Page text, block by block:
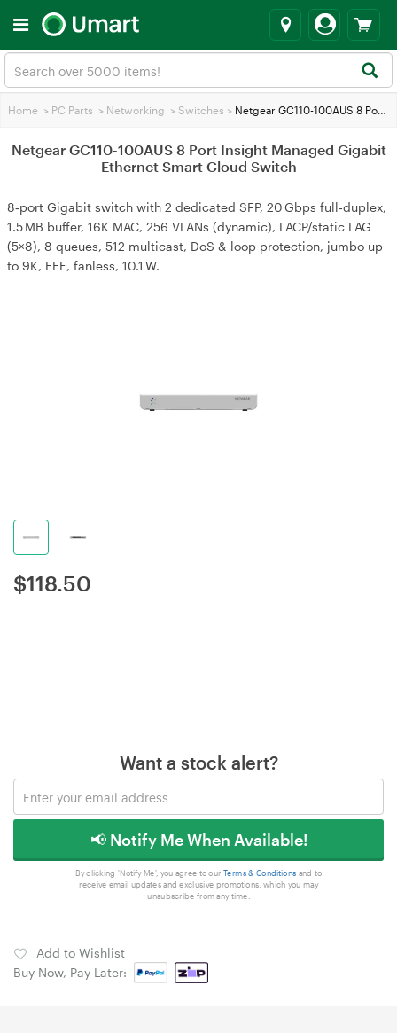
Home > PC Parts > Networking > Switches > Netgear GC110-100AUS 8 Port Insight Managed Gigabit Ethernet Smart Cloud Switch
Netgear GC110-100AUS 8 Port Insight Managed Gigabit
Ethernet Smart Cloud Switch
8‑port Gigabit switch with 2 dedicated SFP, 20 Gbps full‑duplex,
1.5 MB buffer, 16K MAC, 256 VLANs (dynamic), LACP/static LAG
(5×8), 8 queues, 512 multicast, DoS & loop protection, jumbo up
to 9K, EEE, fanless, 10.1 W.
$118.50
Want a stock alert?
📢 Notify Me When Available!
By clicking 'Notify Me', you agree to our Terms & Conditions and to
receive email updates and exclusive promotions, which you may
unsubscribe from any time.
Add to Wishlist
Buy Now, Pay Later: